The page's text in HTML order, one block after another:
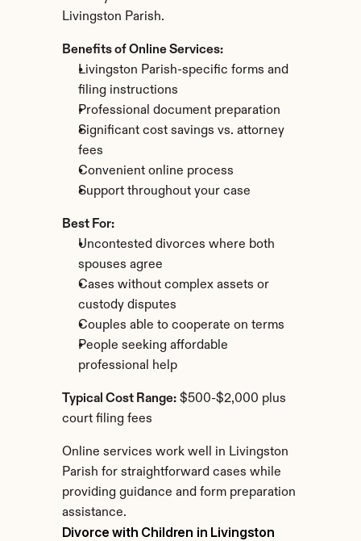
Livingston Parish.
Benefits of Online Services:
Livingston Parish-specific forms and
filing instructions
Professional document preparation
Significant cost savings vs. attorney
fees
Convenient online process
Support throughout your case
Best For:
Uncontested divorces where both
spouses agree
Cases without complex assets or
custody disputes
Couples able to cooperate on terms
People seeking affordable
professional help
Typical Cost Range: $500-$2,000 plus
court filing fees
Online services work well in Livingston
Parish for straightforward cases while
providing guidance and form preparation
assistance.
Divorce with Children in Livingston